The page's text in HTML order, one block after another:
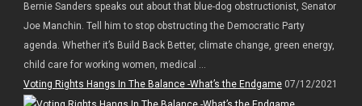
Bernie Sanders speaks out about that blue-dog obstructionist, Senator
Joe Manchin. Tell him to stop obstructing the Democratic Party
agenda. Whether it’s Build Back Better, climate change, green energy,
child care for working women, medical ...
Voting Rights Hangs In The Balance -What’s the Endgame07/12/2021